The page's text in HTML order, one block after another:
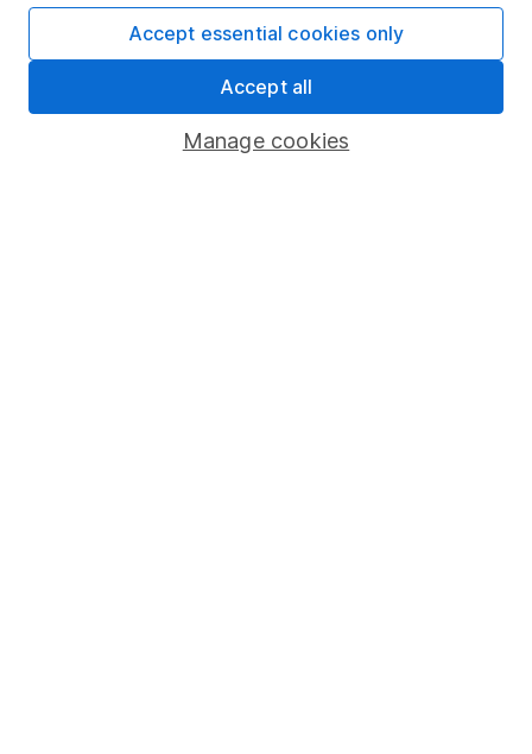
Pension drawdown
Savings accounts
Manage cookies
Accept essential cookies only
Accept all